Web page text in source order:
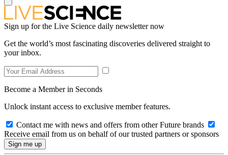
Sign up for the Live Science daily newsletter now
Get the world’s most fascinating discoveries delivered straight to
your inbox.
Become a Member in Seconds
Unlock instant access to exclusive member features.
Contact me with news and offers from other Future brands
Receive email from us on behalf of our trusted partners or sponsors